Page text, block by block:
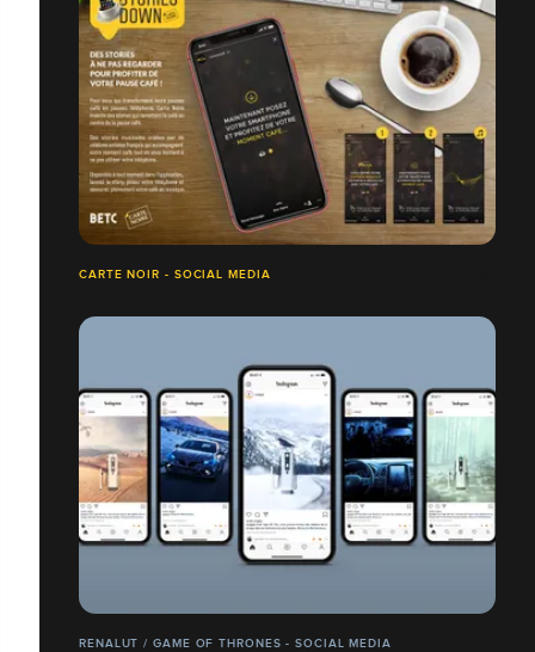
CARTE NOIR - SOCIAL MEDIA
RENALUT / GAME OF THRONES - SOCIAL MEDIA